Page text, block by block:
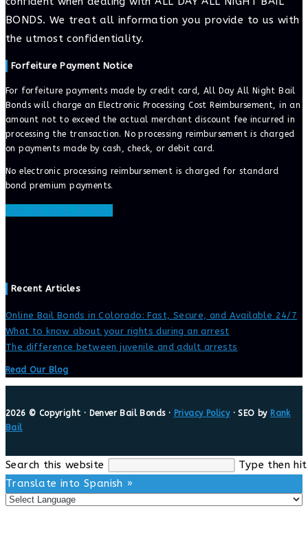
BONDS. We treat all information you provide to us with
the utmost confidentiality.
Forfeiture Payment Notice
For forfeiture payments made by credit card, All Day All Night Bail
Bonds will charge an Electronic Processing Cost Reimbursement, in an
amount not to exceed the actual merchant discount fee incurred in
processing the transaction. No processing reimbursement is charged
on payments made by cash, check, or debit card.
No electronic processing reimbursement is charged for standard
bond premium payments.
ONLINE BAIL BONDS
Recent Articles
Online Bail Bonds in Colorado: Fast, Secure, and Available 24/7
What to know about your rights during an arrest
The difference between juvenile and adult arrests
Read Our Blog
2026 © Copyright · Denver Bail Bonds · Privacy Policy· SEO by Rank
Bail
Search this website
Type then
Translate into Spanish »